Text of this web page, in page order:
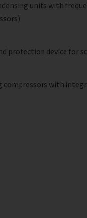
units with
protection device for
compressors with